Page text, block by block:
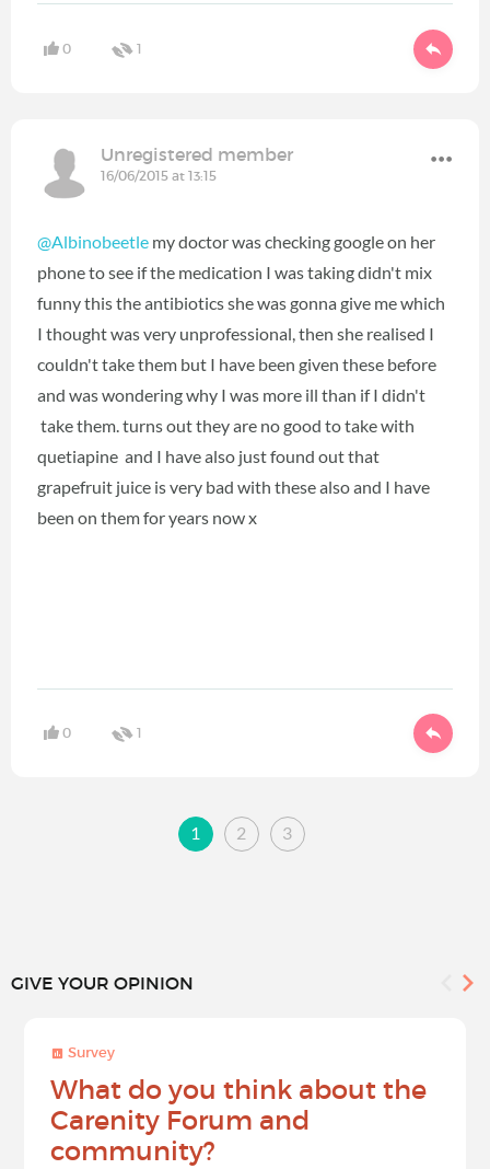
0 1
Unregistered member
16/06/2015 at 13:15
@Albinobeetle my doctor was checking google on her
phone to see if the medication I was taking didn't mix
funny this the antibiotics she was gonna give me which
I thought was very unprofessional, then she realised I
couldn't take them but I have been given these before
and was wondering why I was more ill than if I didn't
take them. turns out they are no good to take with
quetiapine and I have also just found out that
grapefruit juice is very bad with these also and I have
been on them for years now x
0 1
1 2 3
GIVE YOUR OPINION
Survey
What do you think about the
Carenity Forum and
community?